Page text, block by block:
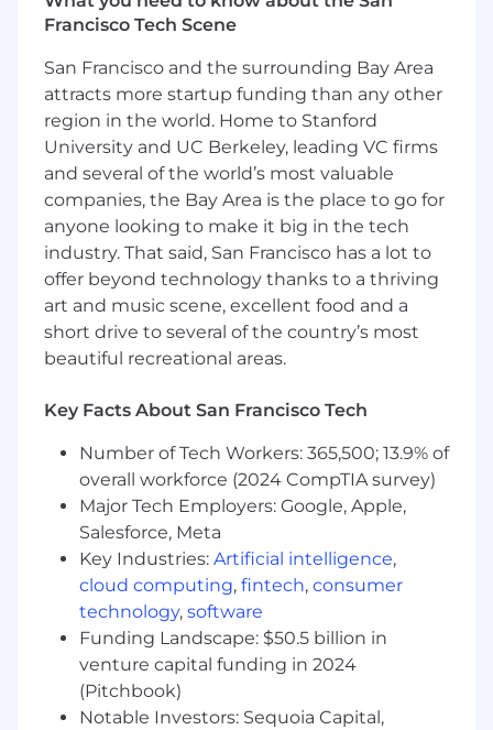
access to opportunity, and we strive to live by
Block is an equal opportunity employer
evaluating all employees and job applicants
without regard to identity or any legally
protected class. We will consider qualified
applicants with arrest or conviction records for
employment in accordance with state and local
laws and "fair chance" ordinances.
We believe in being fair, and are committed to
an inclusive interview experience, including
providing reasonable accommodations to
disabled applicants throughout the
recruitment process. We encourage applicants
their recruiter, who will treat these requests as
about what we're doing to build a workplace
that is fair and square? Check out ourI+D
page .
While there is no specific deadline to apply for
this role, U.S. roles are typically open for an
average of 55 days before being filled by a
successful candidate. Please refer to the date
listed at the top of this job page for when this
role was first posted.
Block takes a market-based approach to pay,
Francisco Tech Scene
San Francisco and the surrounding Bay Area
attracts more startup funding than any other
region in the world. Home to Stanford
University and UC Berkeley, leading VC firms
and several of the world’s most valuable
companies, the Bay Area is the place to go for
anyone looking to make it big in the tech
industry. That said, San Francisco has a lot to
offer beyond technology thanks to a thriving
art and music scene, excellent food and a
short drive to several of the country’s most
beautiful recreational areas.
Key Facts About San Francisco Tech
Number of Tech Workers: 365,500; 13.9% of
overall workforce (2024 CompTIA survey)
Major Tech Employers: Google, Apple,
Salesforce, Meta
Key Industries: Artificial intelligence,
cloud computing, fintech, consumer
technology, software
Funding Landscape: $50.5 billion in
venture capital funding in 2024
(Pitchbook)
Notable Investors: Sequoia Capital,